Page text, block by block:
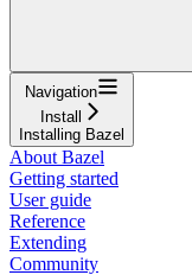
Navigation
Install
Installing Bazel
About Bazel
Getting started
User guide
Reference
Extending
Community